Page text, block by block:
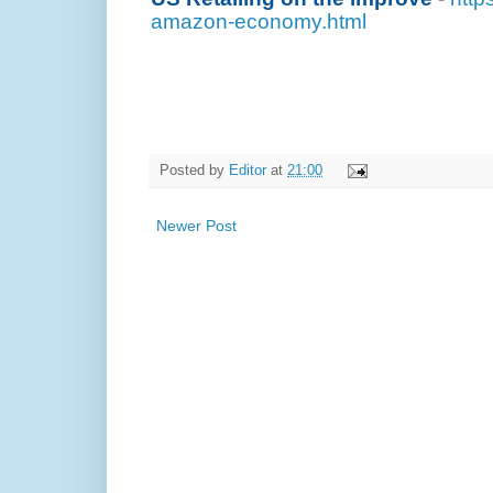
amazon-economy.html
Posted by Editor at 21:00
Newer Post